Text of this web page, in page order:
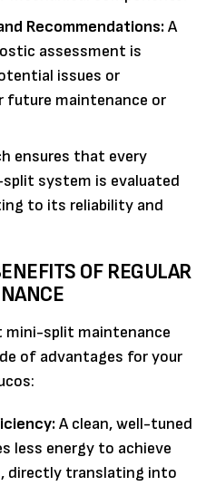
Recommendations:A
assessment is
issues or
future maintenance or
ensures that every
system is evaluated
to its reliability and
OF REGULAR
mini-split maintenance
of advantages for your
A clean, well-tuned
less energy to achieve
directly translating into